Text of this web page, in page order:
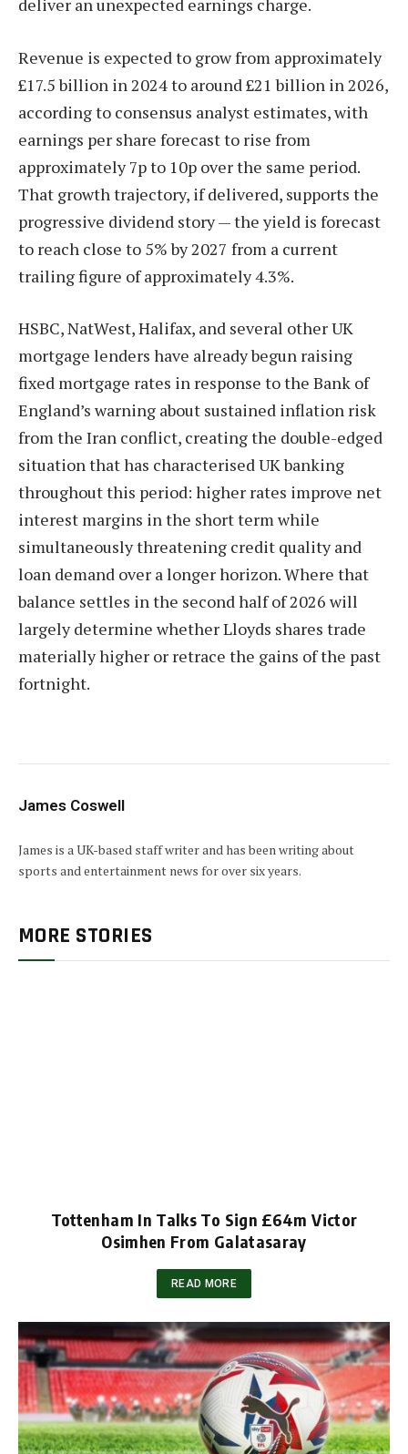
deliver an unexpected earnings charge.
Revenue is expected to grow from approximately
£17.5 billion in 2024 to around £21 billion in 2026,
according to consensus analyst estimates, with
earnings per share forecast to rise from
approximately 7p to 10p over the same period.
That growth trajectory, if delivered, supports the
progressive dividend story — the yield is forecast
to reach close to 5% by 2027 from a current
trailing figure of approximately 4.3%.
HSBC, NatWest, Halifax, and several other UK
mortgage lenders have already begun raising
fixed mortgage rates in response to the Bank of
England’s warning about sustained inflation risk
from the Iran conflict, creating the double-edged
situation that has characterised UK banking
throughout this period: higher rates improve net
interest margins in the short term while
simultaneously threatening credit quality and
loan demand over a longer horizon. Where that
balance settles in the second half of 2026 will
largely determine whether Lloyds shares trade
materially higher or retrace the gains of the past
fortnight.
James Coswell
James is a UK-based staff writer and has been writing about
sports and entertainment news for over six years.
MORE STORIES
Tottenham In Talks To Sign £64m Victor
Osimhen From Galatasaray
READ MORE